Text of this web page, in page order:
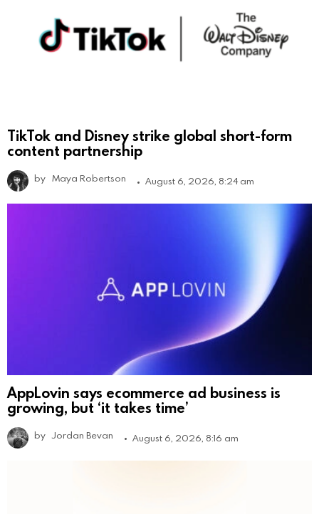
TikTok and Disney strike global short-form
content partnership
by Maya Robertson August 6, 2026, 8:24 am
AppLovin says ecommerce ad business is
growing, but ‘it takes time’
by Jordan Bevan August 6, 2026, 8:16 am